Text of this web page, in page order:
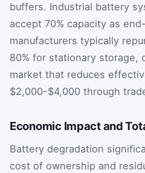
buffers. Industrial battery
accept 70% capacity as
manufacturers typically
80% for stationary storage,
market that reduces
$2,000-$4,000 through
Economic Impact and
Battery degradation
cost of ownership and